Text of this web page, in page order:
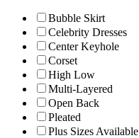
Bubble Skirt
Celebrity Dresses
Center Keyhole
Corset
High Low
Multi-Layered
Open Back
Pleated
Plus Sizes Available